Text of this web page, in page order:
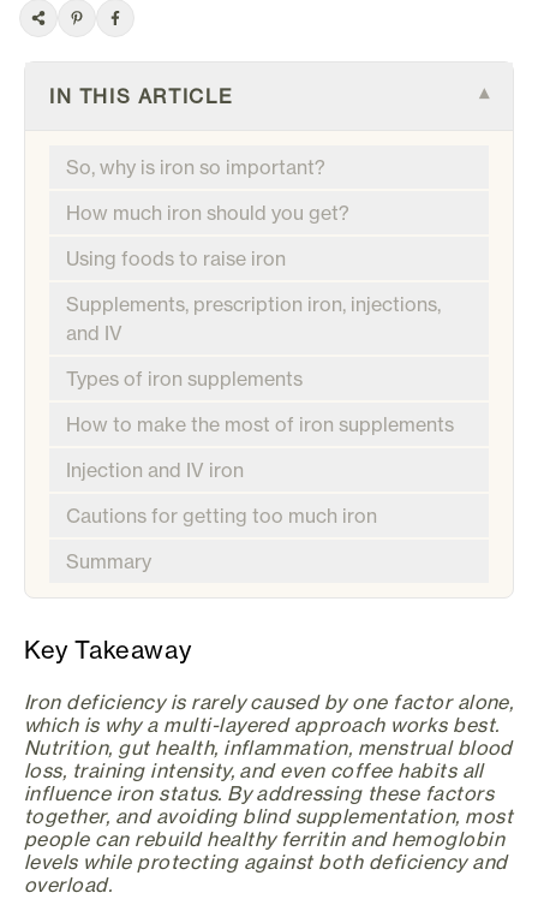
IN THIS ARTICLE ▾
So, why is iron so important?
How much iron should you get?
Using foods to raise iron
Supplements, prescription iron, injections,
and IV
Types of iron supplements
How to make the most of iron supplements
Injection and IV iron
Cautions for getting too much iron
Summary
Key Takeaway
Iron deficiency is rarely caused by one factor alone,
which is why a multi-layered approach works best.
Nutrition, gut health, inflammation, menstrual blood
loss, training intensity, and even coffee habits all
influence iron status. By addressing these factors
together, and avoiding blind supplementation, most
people can rebuild healthy ferritin and hemoglobin
levels while protecting against both deficiency and
overload.